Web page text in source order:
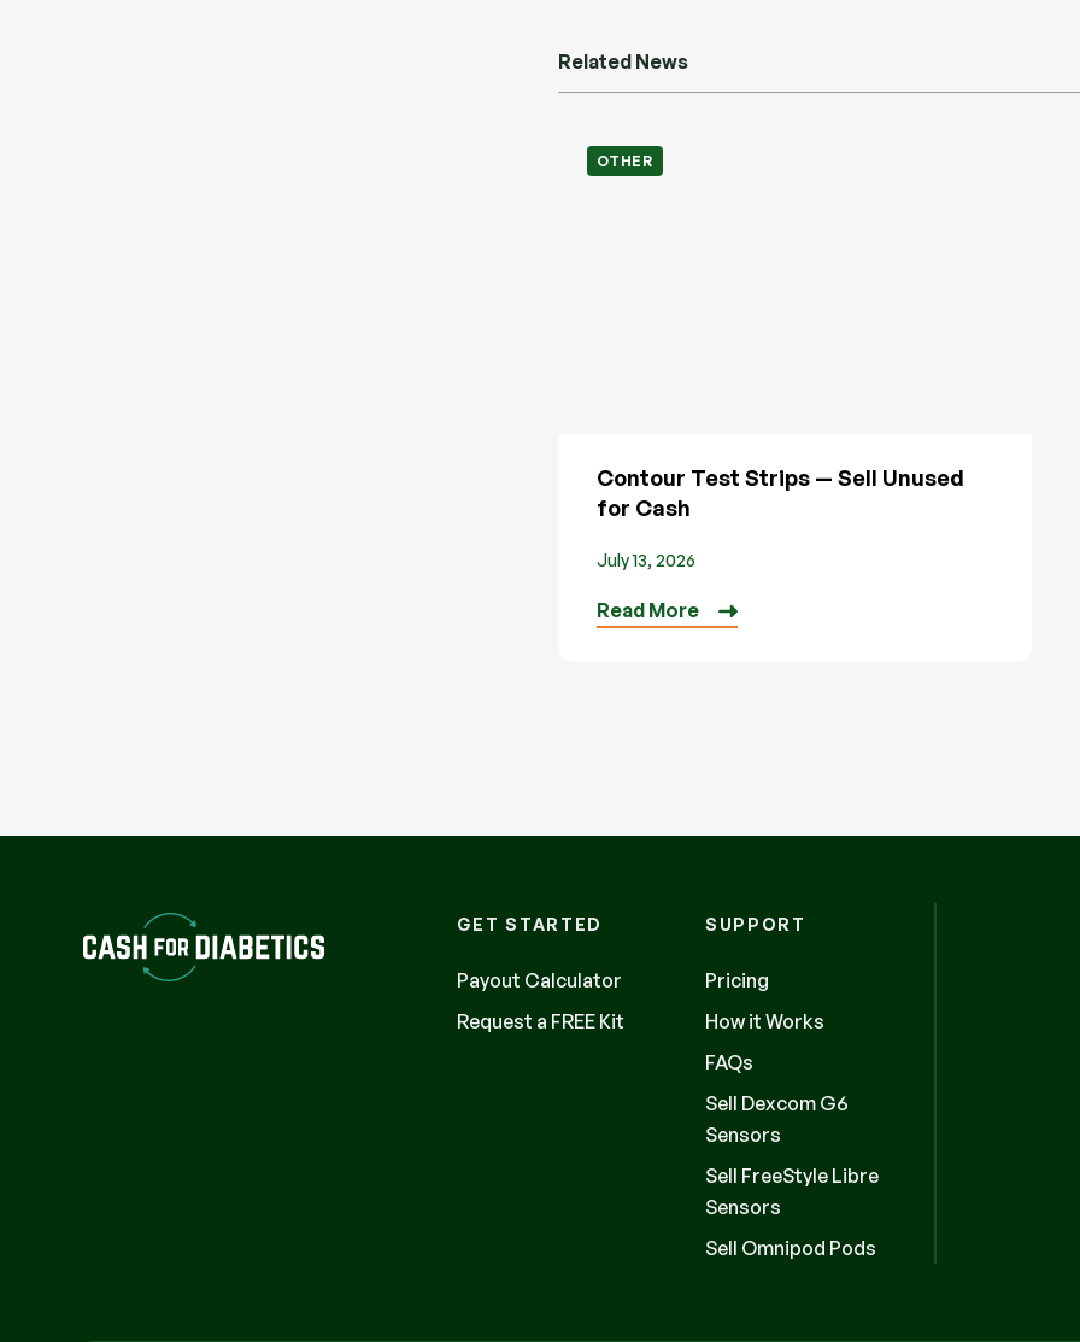
Related News
OTHER
Contour Test Strips — Sell Unused
for Cash
July 13, 2026
Read More
GET STARTED
Payout Calculator
Request a FREE Kit
SUPPORT
Pricing
How it Works
FAQs
Sell Dexcom G6
Sensors
Sell FreeStyle Libre
Sensors
Sell Omnipod Pods